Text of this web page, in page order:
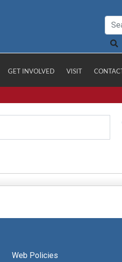
GET INVOLVED VISIT CONTACT
Web Policies